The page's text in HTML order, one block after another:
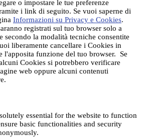
o impostare le tue preferenze
i link di seguito. Se vuoi saperne di
Informazioni su Privacy e Cookies.
registrati sul tuo browser solo a
secondo la modalità tecniche consentite
liberamente cancellare i Cookies in
l'apposita funzione del tuo browser. Se
Cookies si potrebbero verificare
web oppure alcuni contenuti
essential for the website to function
basic functionalities and security